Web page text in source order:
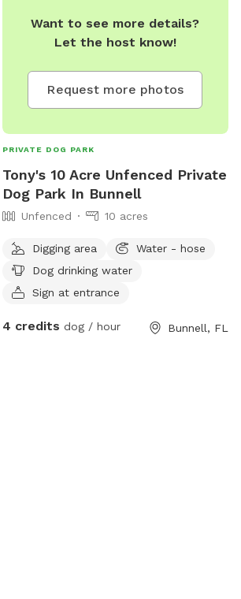
Want to see more details?
Let the host know!
Request more photos
PRIVATE DOG PARK
Tony's 10 Acre Unfenced Private
Dog Park In Bunnell
Unfenced 10 acres
Digging area
Water - hose
Dog drinking water
Sign at entrance
4 credits dog / hour Bunnell, FL